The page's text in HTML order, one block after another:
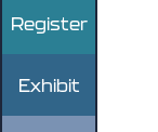
Register
Exhibit